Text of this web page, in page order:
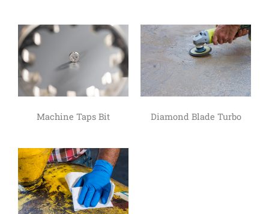
Machine Taps Bit Diamond Blade Turbo